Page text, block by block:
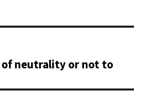
neutrality or not to